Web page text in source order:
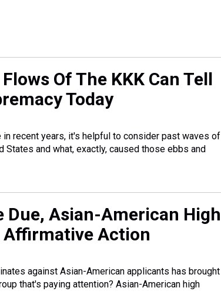
Of The KKK Can Tell
Today
recent years, it's helpful to consider past waves of
and what, exactly, caused those ebbs and
Due, Asian-American High
Affirmative Action
against Asian-American applicants has brought
that's paying attention? Asian-American high